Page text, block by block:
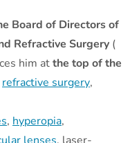
Board of Directors of
Refractive Surgery (
him atthe top of the
refractive surgery,
, hyperopia,